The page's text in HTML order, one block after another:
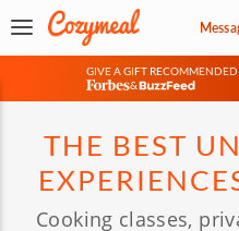
GIVE A GIFT RECOMMENDED
&
THE BEST
Cooking classes,